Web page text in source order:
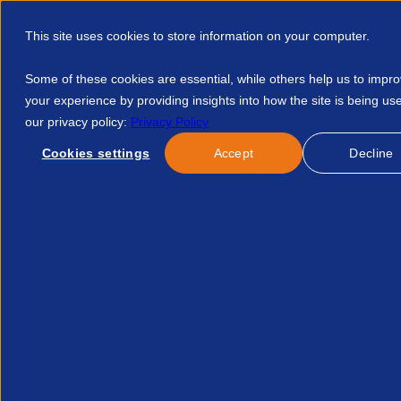
This site uses cookies to store information on your computer.
Some of these cookies are essential, while others help us to
your experience by providing insights into how the site is being
our privacy policy: Privacy Policy
Cookies settings Accept Decline
Discover APSCo Member Hub
Stepping Into First Line Management